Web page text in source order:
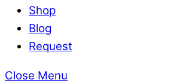
Shop
Blog
Request
Close Menu